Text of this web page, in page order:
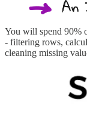
You will spend 90%
- filtering rows,
cleaning missing